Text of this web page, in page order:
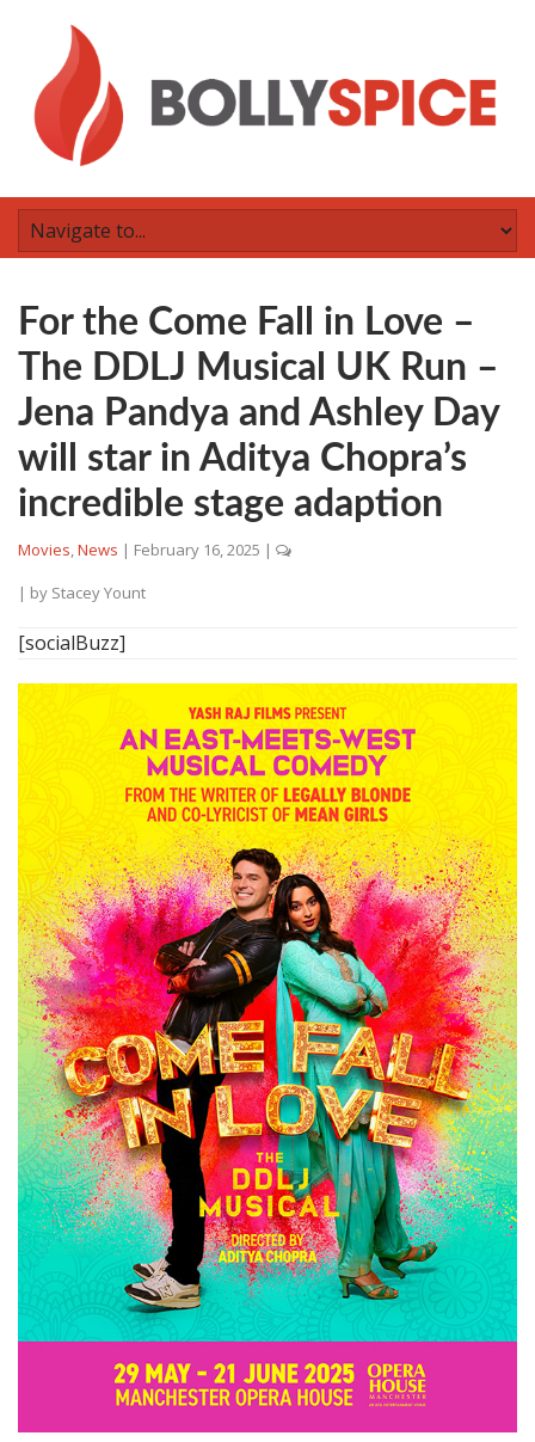
For the Come Fall in Love –
The DDLJ Musical UK Run –
Jena Pandya and Ashley Day
will star in Aditya Chopra’s
incredible stage adaption
Movies,News | February 16, 2025 |
| by Stacey Yount
[socialBuzz]